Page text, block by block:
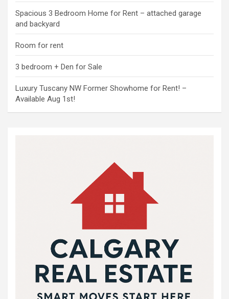
Spacious 3 Bedroom Home for Rent – attached garage
and backyard
Room for rent
3 bedroom + Den for Sale
Luxury Tuscany NW Former Showhome for Rent! –
Available Aug 1st!